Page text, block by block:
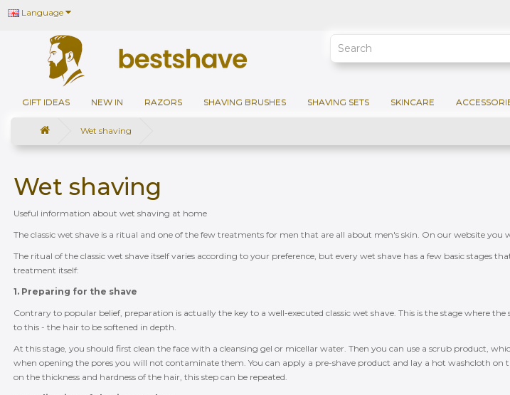
Language
GIFT IDEAS NEW IN RAZORS SHAVING BRUSHES SHAVING SETS SKINCARE
Wet shaving
Wet shaving
Useful information about wet shaving at home
The classic wet shave is a ritual and one of the few treatments for men that are all about men's skin. On our website
The ritual of the classic wet shave itself varies according to your preference, but every wet shave has a few basic stages
treatment itself:
1. Preparing for the shave
Contrary to popular belief, preparation is actually the key to a well-executed classic wet shave. This is the stage where
to this - the hair to be softened in depth.
At this stage, you should first clean the face with a cleansing gel or micellar water. Then you can use a scrub product,
when opening the pores you will not contaminate them. You can apply a pre-shave product and lay a hot washcloth on
on the thickness and hardness of the hair, this step can be repeated.